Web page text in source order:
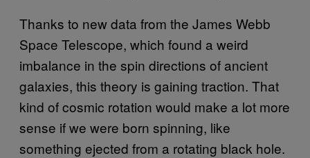
Thanks to new data from the James Webb
Space Telescope, which found a weird
imbalance in the spin directions of ancient
galaxies, this theory is gaining traction. That
kind of cosmic rotation would make a lot more
sense if we were born spinning, like
something ejected from a rotating black hole.